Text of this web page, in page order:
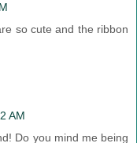
so cute and the ribbon
AM
Do you mind me being